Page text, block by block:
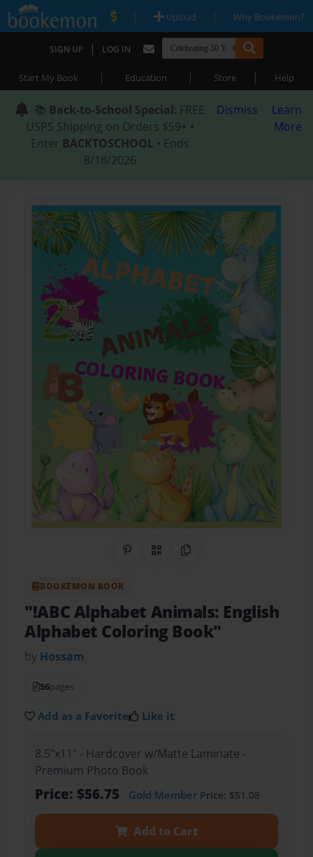
| Upload | Why Bookemon?
SIGN UP | LOG IN
Start My Book | Education | Store | Help
📚 Back-to-School Special: FREE
USPS Shipping on Orders $59+ •
Enter BACKTOSCHOOL • Ends
8/18/2026
Dismiss
Learn
More
Share on Pinterest
QR CodeCopy Link
BOOKEMON BOOK
"!ABC Alphabet Animals: English
Alphabet Coloring Book"
by Hossam
56pages
Add as a Favorite Like it
8.5"x11" - Hardcover w/Matte Laminate -
Premium Photo Book
Price: $56.75 Gold MemberPrice: $51.08
Add to Cart